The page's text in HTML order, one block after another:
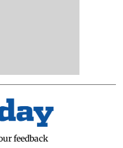
feedback